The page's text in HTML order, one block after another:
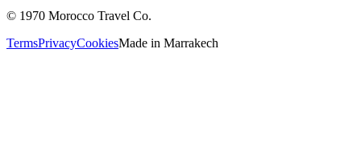
© 1970 Morocco Travel Co.
TermsPrivacyCookiesMade in Marrakech